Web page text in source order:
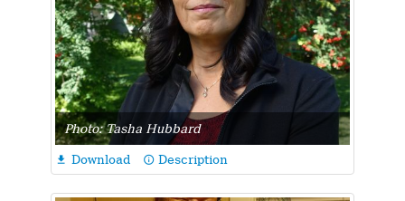
Photo: Tasha Hubbard
 Download info_outline Description